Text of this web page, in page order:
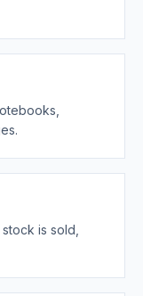
is sold,